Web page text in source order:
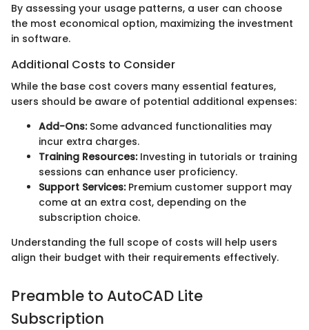
By assessing your usage patterns, a user can choose
the most economical option, maximizing the investment
in software.
Additional Costs to Consider
While the base cost covers many essential features,
users should be aware of potential additional expenses:
Add-Ons:Some advanced functionalities may
incur extra charges.
Training Resources:Investing in tutorials or training
sessions can enhance user proficiency.
Support Services:Premium customer support may
come at an extra cost, depending on the
subscription choice.
Understanding the full scope of costs will help users
align their budget with their requirements effectively.
Preamble to AutoCAD Lite
Subscription